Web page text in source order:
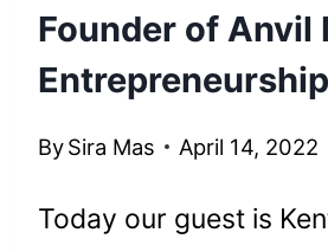
Founder of Anvil
BySira Mas April 14, 2022
Today our guest is